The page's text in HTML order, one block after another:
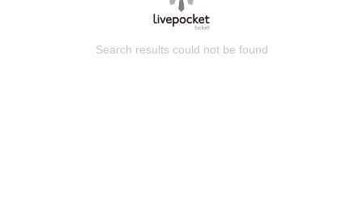
Search results could not be found